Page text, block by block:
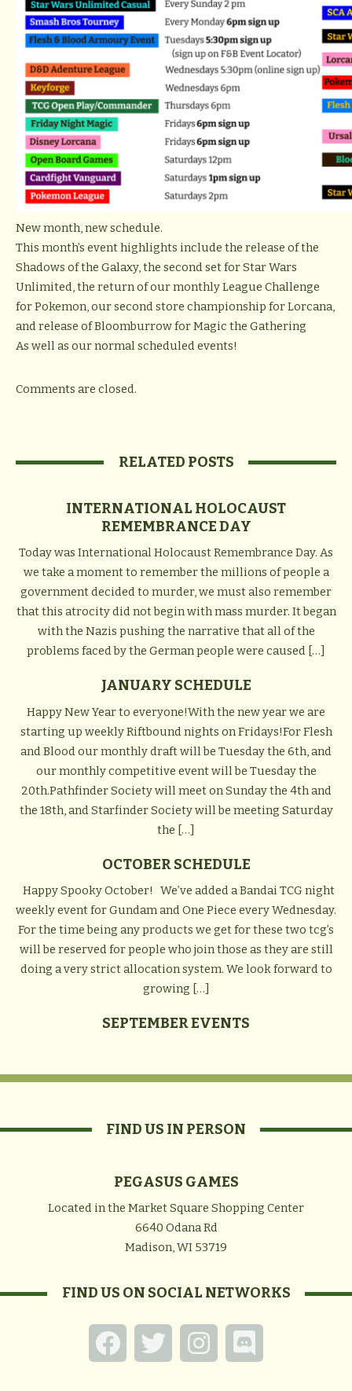
New month, new schedule.
This month’s event highlights include the release of the
Shadows of the Galaxy, the second set for Star Wars
Unlimited, the return of our monthly League Challenge
for Pokemon, our second store championship for Lorcana,
and release of Bloomburrow for Magic the Gathering
As well as our normal scheduled events!
Comments are closed.
RELATED POSTS
INTERNATIONAL HOLOCAUST
REMEMBRANCE DAY
Today was International Holocaust Remembrance Day. As
we take a moment to remember the millions of people a
government decided to murder, we must also remember
that this atrocity did not begin with mass murder. It began
with the Nazis pushing the narrative that all of the
problems faced by the German people were caused […]
JANUARY SCHEDULE
Happy New Year to everyone!With the new year we are
starting up weekly Riftbound nights on Fridays!For Flesh
and Blood our monthly draft will be Tuesday the 6th, and
our monthly competitive event will be Tuesday the
20th.Pathfinder Society will meet on Sunday the 4th and
the 18th, and Starfinder Society will be meeting Saturday
the […]
OCTOBER SCHEDULE
Happy Spooky October! We’ve added a Bandai TCG night
weekly event for Gundam and One Piece every Wednesday.
For the time being any products we get for these two tcg’s
will be reserved for people who join those as they are still
doing a very strict allocation system. We look forward to
growing […]
SEPTEMBER EVENTS
FIND US IN PERSON
PEGASUS GAMES
Located in the Market Square Shopping Center
6640 Odana Rd
Madison, WI 53719
FIND US ON SOCIAL NETWORKS